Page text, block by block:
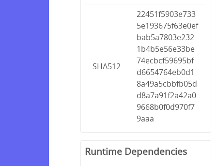
SHA512
22451f5903e733
5e193675f63e0ef
bab5a7803e232
1b4b5e56e33be
74ecbcf59695bf
d6654764eb0d1
8a49a5cbbfb05d
d8a7a91f2a42a0
9668b0f0d970f7
9aaa
Runtime Dependencies